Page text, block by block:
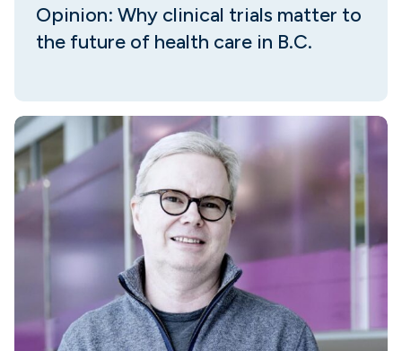
Opinion: Why clinical trials matter to
the future of health care in B.C.